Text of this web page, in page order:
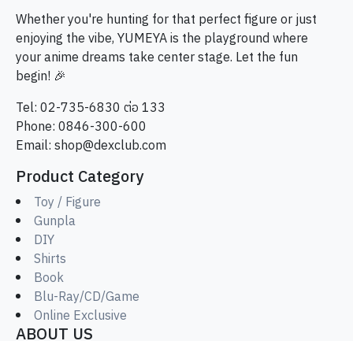
Whether you're hunting for that perfect figure or just
enjoying the vibe, YUMEYA is the playground where
your anime dreams take center stage. Let the fun
begin! 🎉
Tel: 02-735-6830 ต่อ 133
Phone: 0846-300-600
Email:shop@dexclub.com
Product Category
Toy / Figure
Gunpla
DIY
Shirts
Book
Blu-Ray/CD/Game
Online Exclusive
ABOUT US